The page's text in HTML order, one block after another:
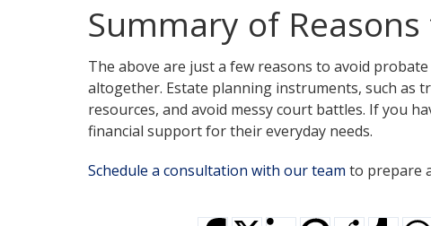
Summary of
The above are just a few reasons to avoid
altogether. Estate planning instruments, such as
resources, and avoid messy court battles. If you
financial support for their everyday needs.
Schedule a consultation with our team to prepare